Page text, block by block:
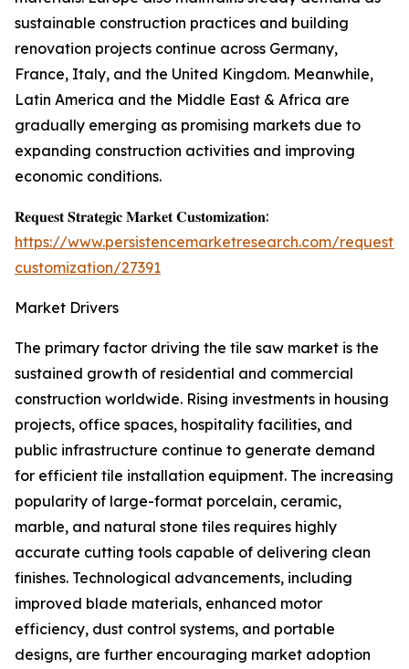
sustainable construction practices and building
renovation projects continue across Germany,
France, Italy, and the United Kingdom. Meanwhile,
Latin America and the Middle East & Africa are
gradually emerging as promising markets due to
expanding construction activities and improving
economic conditions.
𝐑𝐞𝐪𝐮𝐞𝐬𝐭 𝐒𝐭𝐫𝐚𝐭𝐞𝐠𝐢𝐜 𝐌𝐚𝐫𝐤𝐞𝐭 𝐂𝐮𝐬𝐭𝐨𝐦𝐢𝐳𝐚𝐭𝐢𝐨𝐧:
https://www.persistencemarketresearch.com/request-
customization/27391
Market Drivers
The primary factor driving the tile saw market is the
sustained growth of residential and commercial
construction worldwide. Rising investments in housing
projects, office spaces, hospitality facilities, and
public infrastructure continue to generate demand
for efficient tile installation equipment. The increasing
popularity of large-format porcelain, ceramic,
marble, and natural stone tiles requires highly
accurate cutting tools capable of delivering clean
finishes. Technological advancements, including
improved blade materials, enhanced motor
efficiency, dust control systems, and portable
designs, are further encouraging market adoption